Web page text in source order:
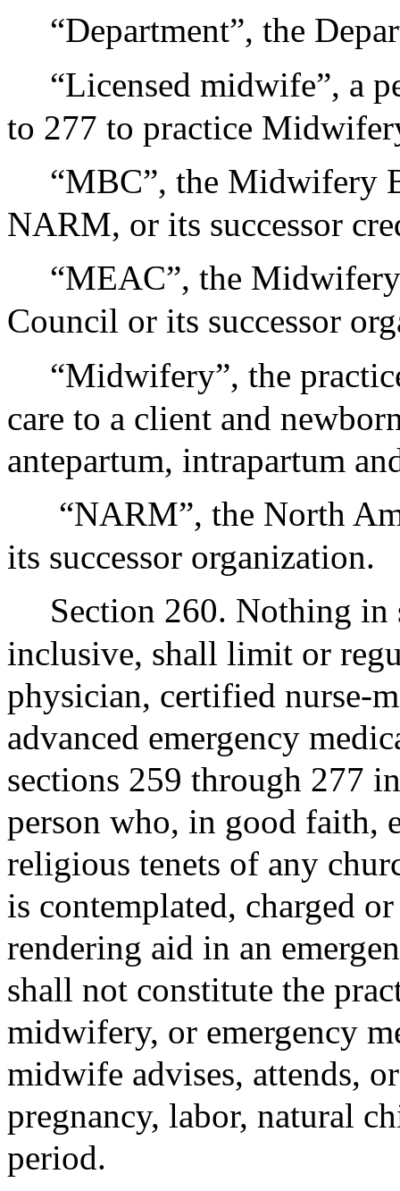
“Department”, the
“Licensed midwife”, a
to 277 to practice
“MBC”, the Midwifery
NARM, or its successor
“MEAC”, the
Council or its successor
“Midwifery”, the
care to a client and
antepartum, intrapartum
“NARM”, the North
its successor organization.
Section 260. Nothing in
inclusive, shall limit or
physician, certified nurse-
advanced emergency
sections 259 through 277
person who, in good faith,
religious tenets of any
is contemplated, charged
rendering aid in an
shall not constitute the
midwifery, or emergency
midwife advises, attends,
pregnancy, labor, natural
period.